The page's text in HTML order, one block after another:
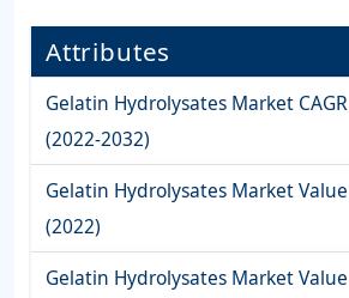
Attributes
Gelatin Hydrolysates Market CAGR
(2022-2032)
Gelatin Hydrolysates Market Value
(2022)
Gelatin Hydrolysates Market Value